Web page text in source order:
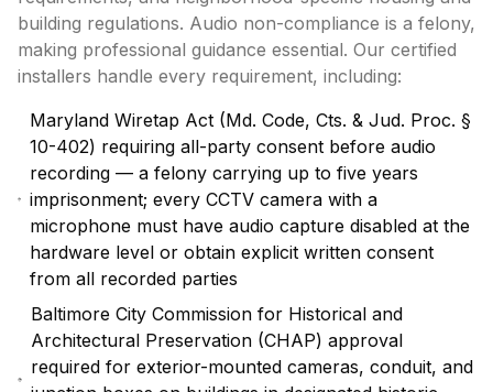
building regulations. Audio non-compliance is a felony,
making professional guidance essential. Our certified
installers handle every requirement, including:
Maryland Wiretap Act (Md. Code, Cts. & Jud. Proc. §
10-402) requiring all-party consent before audio
recording — a felony carrying up to five years
imprisonment; every CCTV camera with a
microphone must have audio capture disabled at the
hardware level or obtain explicit written consent
from all recorded parties
Baltimore City Commission for Historical and
Architectural Preservation (CHAP) approval
required for exterior-mounted cameras, conduit, and